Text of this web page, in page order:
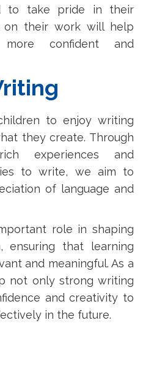
to take pride in their
their work will help
confident and
to enjoy writing
they create. Through
experiences and
to write, we aim to
of language and
role in shaping
ensuring that learning
and meaningful. As a
not only strong writing
and creativity to
in the future.